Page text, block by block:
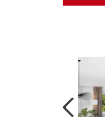
center.
enjoying,